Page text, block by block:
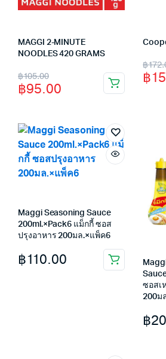
MAGGI 2-MINUTE
NOODLES 420 GRAMS
฿105.00
Original
price
฿105.00.
฿95.00
Current
price
฿95.00.
฿
฿
Maggi Seasoning Sauce
200ml.×Pack6 แม็กกี้ ซอส
ปรุงอาหาร 200มล.×แพ็ค6
฿110.00
ซอสเ
200ม
฿